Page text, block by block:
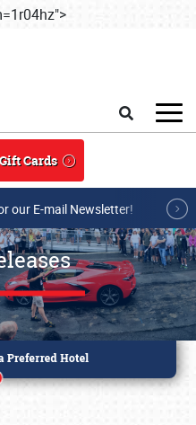
Cards
our E-mail Newsletter!